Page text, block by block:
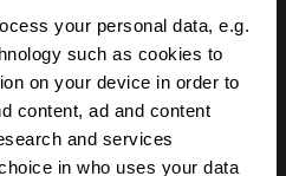
your personal data, e.g.
such as cookies to
on your device in order to
content, ad and content
and services
in who uses your data
seven hours after
a steaming cup of
tub of chilli